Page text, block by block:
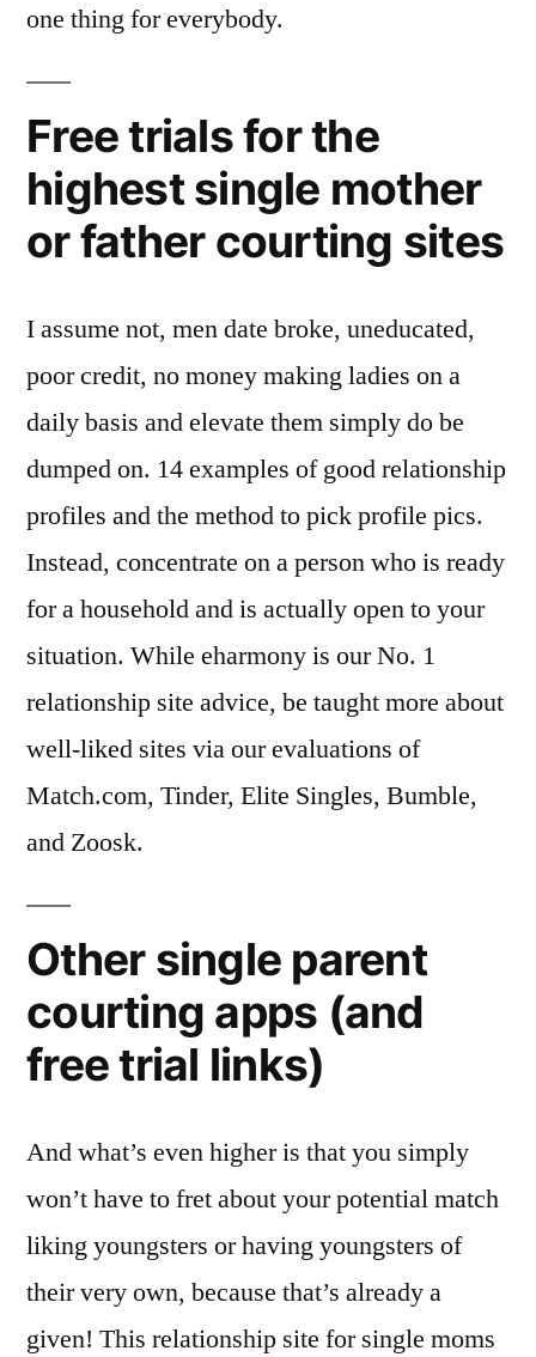
one thing for everybody.
Free trials for the
highest single mother
or father courting sites
I assume not, men date broke, uneducated,
poor credit, no money making ladies on a
daily basis and elevate them simply do be
dumped on. 14 examples of good relationship
profiles and the method to pick profile pics.
Instead, concentrate on a person who is ready
for a household and is actually open to your
situation. While eharmony is our No. 1
relationship site advice, be taught more about
well-liked sites via our evaluations of
Match.com, Tinder, Elite Singles, Bumble,
and Zoosk.
Other single parent
courting apps (and
free trial links)
And what’s even higher is that you simply
won’t have to fret about your potential match
liking youngsters or having youngsters of
their very own, because that’s already a
given! This relationship site for single moms